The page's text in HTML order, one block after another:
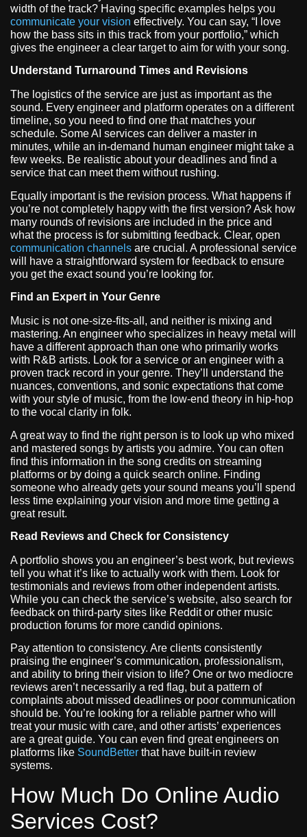
width of the track? Having specific examples helps you
communicate your vision effectively. You can say, “I love
how the bass sits in this track from your portfolio,” which
gives the engineer a clear target to aim for with your song.
Understand Turnaround Times and Revisions
The logistics of the service are just as important as the
sound. Every engineer and platform operates on a different
timeline, so you need to find one that matches your
schedule. Some AI services can deliver a master in
minutes, while an in-demand human engineer might take a
few weeks. Be realistic about your deadlines and find a
service that can meet them without rushing.
Equally important is the revision process. What happens if
you’re not completely happy with the first version? Ask how
many rounds of revisions are included in the price and
what the process is for submitting feedback. Clear, open
communication channels are crucial. A professional service
will have a straightforward system for feedback to ensure
you get the exact sound you’re looking for.
Find an Expert in Your Genre
Music is not one-size-fits-all, and neither is mixing and
mastering. An engineer who specializes in heavy metal will
have a different approach than one who primarily works
with R&B artists. Look for a service or an engineer with a
proven track record in your genre. They’ll understand the
nuances, conventions, and sonic expectations that come
with your style of music, from the low-end theory in hip-hop
to the vocal clarity in folk.
A great way to find the right person is to look up who mixed
and mastered songs by artists you admire. You can often
find this information in the song credits on streaming
platforms or by doing a quick search online. Finding
someone who already gets your sound means you’ll spend
less time explaining your vision and more time getting a
great result.
Read Reviews and Check for Consistency
A portfolio shows you an engineer’s best work, but reviews
tell you what it’s like to actually work with them. Look for
testimonials and reviews from other independent artists.
While you can check the service’s website, also search for
feedback on third-party sites like Reddit or other music
production forums for more candid opinions.
Pay attention to consistency. Are clients consistently
praising the engineer’s communication, professionalism,
and ability to bring their vision to life? One or two mediocre
reviews aren’t necessarily a red flag, but a pattern of
complaints about missed deadlines or poor communication
should be. You’re looking for a reliable partner who will
treat your music with care, and other artists’ experiences
are a great guide. You can even find great engineers on
platforms like SoundBetter that have built-in review
systems.
How Much Do Online Audio
Services Cost?